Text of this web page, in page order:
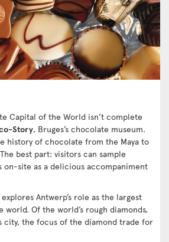
Capital of the World isn’t complete
Story, Bruges’s chocolate museum.
history of chocolate from the Maya to
best part: visitors can sample
on-site as a delicious accompaniment
explores Antwerp’s role as the largest
Of the world’s rough diamonds,
city, the focus of the diamond trade for